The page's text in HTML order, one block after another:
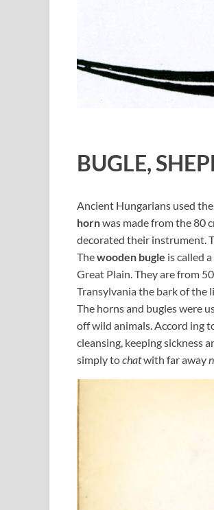
BUGLE,
Ancient Hungarians used
hornwas made from the 80
decorated their instrument.
Thewooden bugle is called a
Great Plain. They are from
Transylvania the bark of the
The horns and bugles were
off wild animals. Accord ing
cleansing, keeping sickness
simply tochatwith far away